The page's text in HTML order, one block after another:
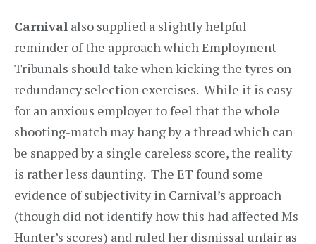
Carnival also supplied a slightly helpful
reminder of the approach which Employment
Tribunals should take when kicking the tyres on
redundancy selection exercises. While it is easy
for an anxious employer to feel that the whole
shooting-match may hang by a thread which can
be snapped by a single careless score, the reality
is rather less daunting. The ET found some
evidence of subjectivity in Carnival’s approach
(though did not identify how this had affected Ms
Hunter’s scores) and ruled her dismissal unfair as